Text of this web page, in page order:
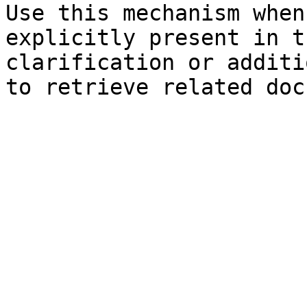
Use this mechanism
explicitly present in
clarification or